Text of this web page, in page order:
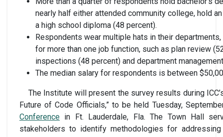
nearly half either attended community college, hold
a high school diploma (48 percent).
Respondents wear multiple hats in their
for more than one job function, such as plan review
inspections (48 percent) and department
The median salary for respondents is between
The Institute will present the survey results during
Future of Code Officials,” to be held Tuesday,
Conference in Ft. Lauderdale, Fla. The Town Hall
stakeholders to identify methodologies for